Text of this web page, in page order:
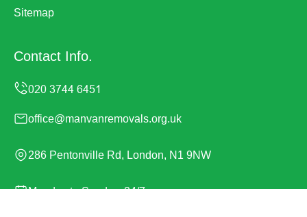
Sitemap
Contact Info.
office@manvanremovals.org.uk
286 Pentonville Rd, London, N1 9NW
Monday to Sunday, 24/7